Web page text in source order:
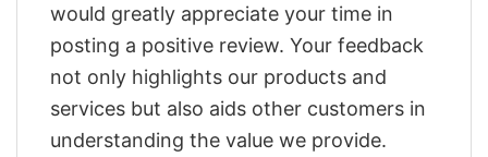
would greatly appreciate your time in
posting a positive review. Your feedback
not only highlights our products and
services but also aids other customers in
understanding the value we provide.